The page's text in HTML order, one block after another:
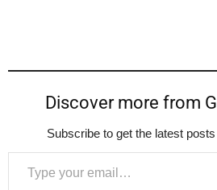
Discover more from
Subscribe to get the latest
Type your email…